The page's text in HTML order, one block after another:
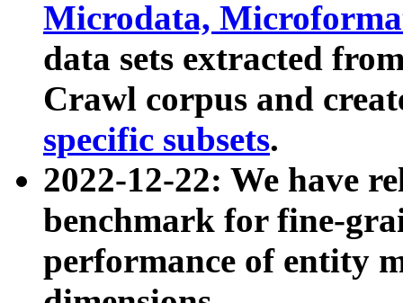
Microdata,
data sets extracted
Crawl corpus and
specific subsets.
2022-12-22: We have
benchmark for fine-
performance of entity